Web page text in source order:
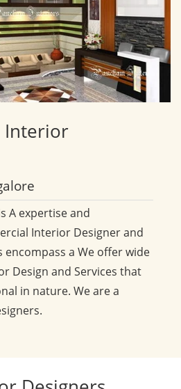
Interior
A expertise and
Interior Designer and
encompass a We offer wide
Design and Services that
in nature. We are a